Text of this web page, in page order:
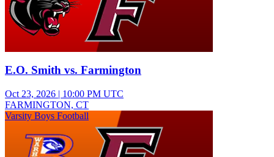
E.O. Smith vs. Farmington
Oct 23, 2026 | 10:00 PM UTC
FARMINGTON, CT
Varsity Boys Football